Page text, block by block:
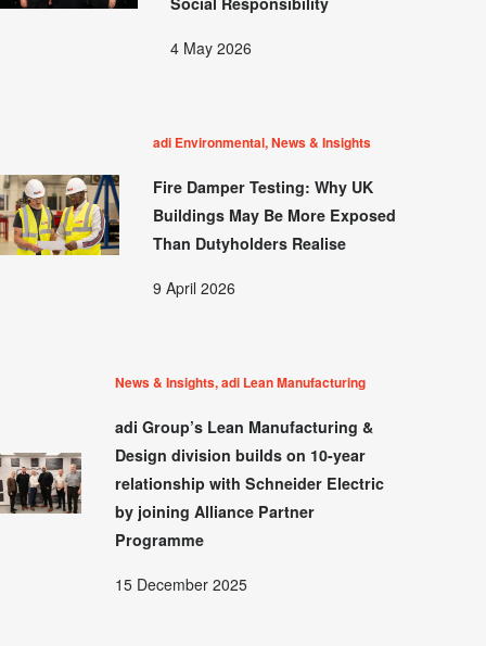
4 May 2026
adi Environmental, News & Insights
Fire Damper Testing: Why UK
Buildings May Be More Exposed
Than Dutyholders Realise
9 April 2026
News & Insights, adi Lean Manufacturing
adi Group’s Lean Manufacturing &
Design division builds on 10-year
relationship with Schneider Electric
by joining Alliance Partner
Programme
15 December 2025